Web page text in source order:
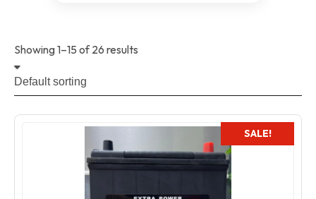
Showing 1–15 of 26 results
SALE!